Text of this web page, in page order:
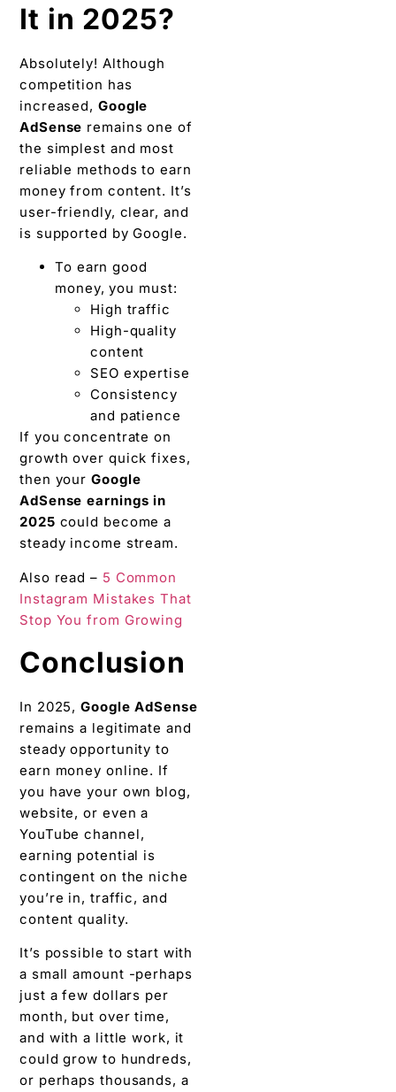
It in 2025?
Absolutely! Although
competition has
increased, Google
AdSense remains one of
the simplest and most
reliable methods to earn
money from content. It’s
user-friendly, clear, and
is supported by Google.
To earn good
money, you must:
High traffic
High-quality
content
SEO expertise
Consistency
and patience
If you concentrate on
growth over quick fixes,
then yourGoogle
AdSense earnings in
2025 could become a
steady income stream.
Also read – 5 Common
Instagram Mistakes That
Stop You from Growing
Conclusion
In 2025,Google AdSense
remains a legitimate and
steady opportunity to
earn money online. If
you have your own blog,
website, or even a
YouTube channel,
earning potential is
contingent on the niche
you’re in, traffic, and
content quality.
It’s possible to start with
a small amount -perhaps
just a few dollars per
month, but over time,
and with a little work, it
could grow to hundreds,
or perhaps thousands, a